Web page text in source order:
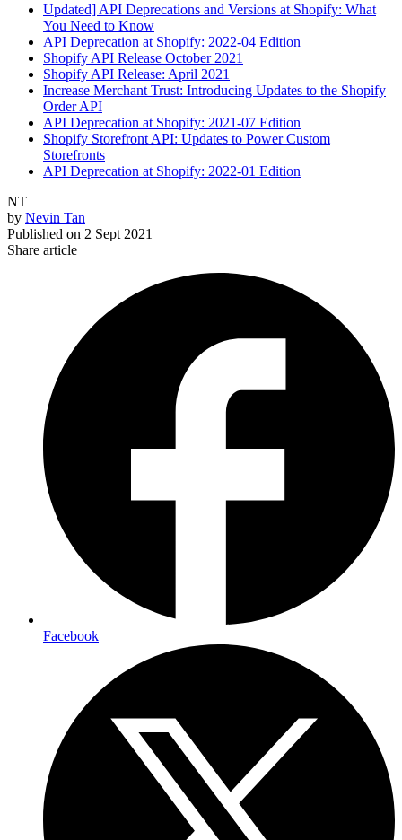
Updated] API Deprecations and Versions at Shopify: What
You Need to Know
API Deprecation at Shopify: 2022-04 Edition
Shopify API Release October 2021
Shopify API Release: April 2021
Increase Merchant Trust: Introducing Updates to the Shopify
Order API
API Deprecation at Shopify: 2021-07 Edition
Shopify Storefront API: Updates to Power Custom
Storefronts
API Deprecation at Shopify: 2022-01 Edition
NT
by Nevin Tan
Published on 2 Sept 2021
Share article
Facebook